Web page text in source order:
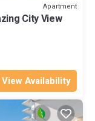
Apartment
City View
View Availability